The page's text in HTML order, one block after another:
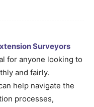
Surveyors
for anyone looking to
and fairly.
help navigate the
processes,